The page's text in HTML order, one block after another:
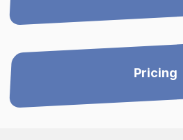
Pricing